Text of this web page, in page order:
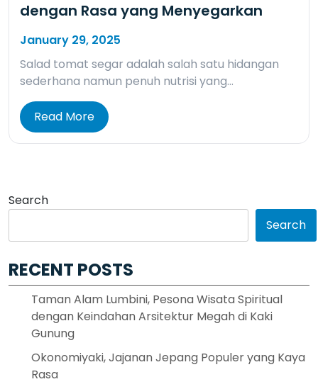
dengan Rasa yang Menyegarkan
January 29, 2025
Salad tomat segar adalah salah satu hidangan
sederhana namun penuh nutrisi yang…
Read More
Search
Search
RECENT POSTS
Taman Alam Lumbini, Pesona Wisata Spiritual
dengan Keindahan Arsitektur Megah di Kaki
Gunung
Okonomiyaki, Jajanan Jepang Populer yang Kaya
Rasa